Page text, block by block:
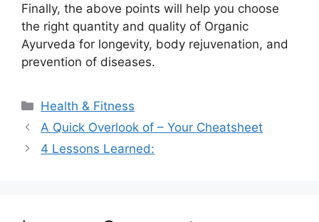
Finally, the above points will help you choose
the right quantity and quality of Organic
Ayurveda for longevity, body rejuvenation, and
prevention of diseases.
Categories
Health & Fitness
A Quick Overlook of – Your Cheatsheet
4 Lessons Learned: